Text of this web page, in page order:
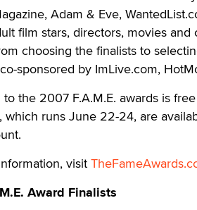
Adam & Eve,
film stars, directors, movies
choosing the finalists to
sponsored by ImLive.com,
the 2007 F.A.M.E. awards is
which runs June 22-24, are
visit
Award Finalists